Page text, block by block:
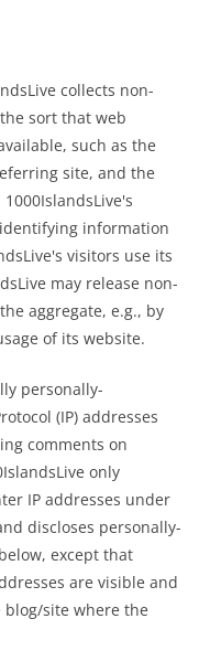
collects non-
sort that web
such as the
site, and the
information
visitors use its
may release non-
aggregate, e.g., by
of its website.
personally-
(IP) addresses
comments on
only
IP addresses under
discloses personally-
except that
are visible and
site where the